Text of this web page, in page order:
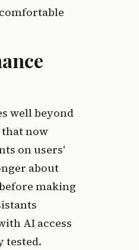
well beyond
that now
on users'
about
making
AI access
tested.